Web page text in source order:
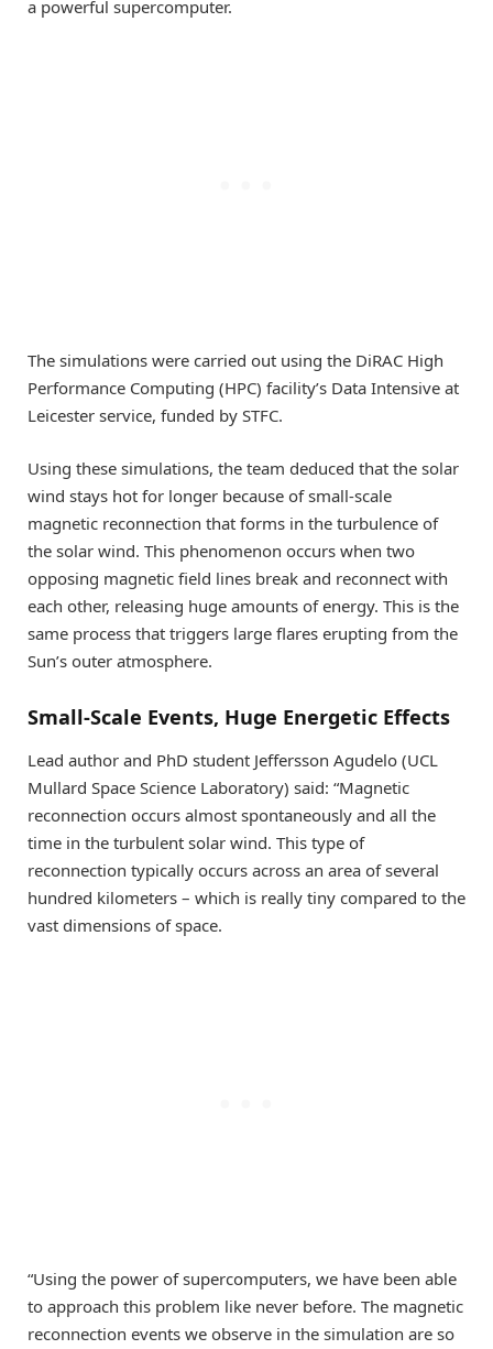
a powerful supercomputer.
The simulations were carried out using the DiRAC High
Performance Computing (HPC) facility’s Data Intensive at
Leicester service, funded by STFC.
Using these simulations, the team deduced that the solar
wind stays hot for longer because of small-scale
magnetic reconnection that forms in the turbulence of
the solar wind. This phenomenon occurs when two
opposing magnetic field lines break and reconnect with
each other, releasing huge amounts of energy. This is the
same process that triggers large flares erupting from the
Sun’s outer atmosphere.
Small-Scale Events, Huge Energetic Effects
Lead author and PhD student Jeffersson Agudelo (UCL
Mullard Space Science Laboratory) said: “Magnetic
reconnection occurs almost spontaneously and all the
time in the turbulent solar wind. This type of
reconnection typically occurs across an area of several
hundred kilometers – which is really tiny compared to the
vast dimensions of space.
“Using the power of supercomputers, we have been able
to approach this problem like never before. The magnetic
reconnection events we observe in the simulation are so